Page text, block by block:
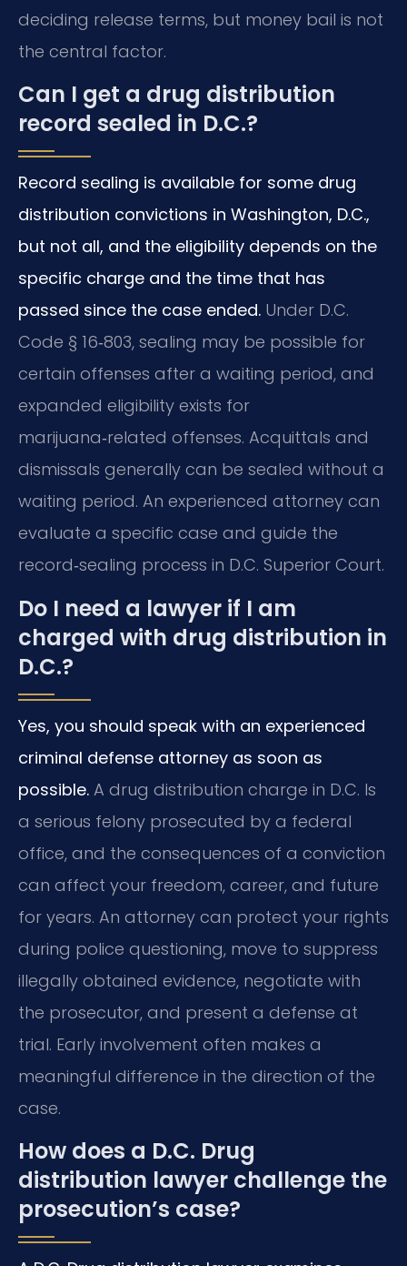
deciding release terms, but money bail is not
the central factor.
Can I get a drug distribution
record sealed in D.C.?
Record sealing is available for some drug
distribution convictions in Washington, D.C.,
but not all, and the eligibility depends on the
specific charge and the time that has
passed since the case ended. Under D.C.
Code § 16‑803, sealing may be possible for
certain offenses after a waiting period, and
expanded eligibility exists for
marijuana‑related offenses. Acquittals and
dismissals generally can be sealed without a
waiting period. An experienced attorney can
evaluate a specific case and guide the
record‑sealing process in D.C. Superior Court.
Do I need a lawyer if I am
charged with drug distribution in
D.C.?
Yes, you should speak with an experienced
criminal defense attorney as soon as
possible. A drug distribution charge in D.C. Is
a serious felony prosecuted by a federal
office, and the consequences of a conviction
can affect your freedom, career, and future
for years. An attorney can protect your rights
during police questioning, move to suppress
illegally obtained evidence, negotiate with
the prosecutor, and present a defense at
trial. Early involvement often makes a
meaningful difference in the direction of the
case.
How does a D.C. Drug
distribution lawyer challenge the
prosecution’s case?